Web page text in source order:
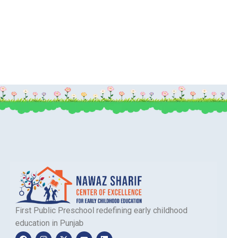
First Public Preschool redefining early childhood
education in Punjab